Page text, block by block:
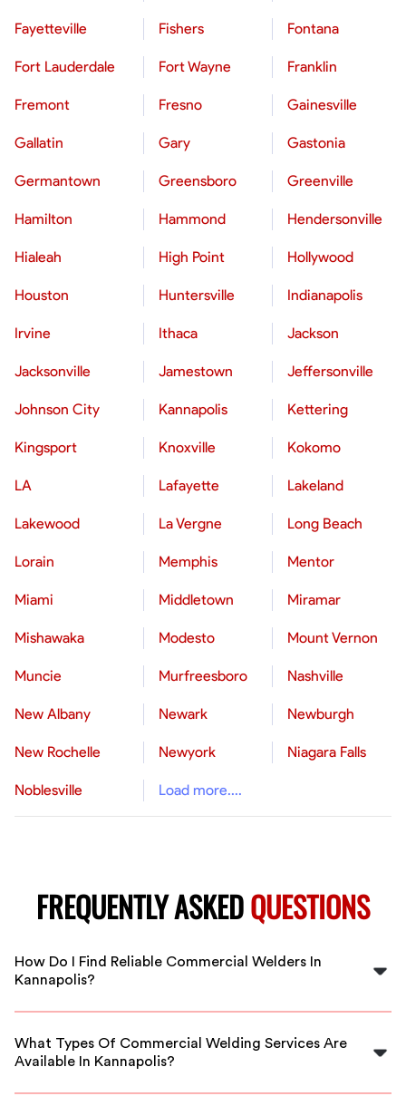
Fayetteville Fishers Fontana
Fort Lauderdale Fort Wayne Franklin
Fremont Fresno Gainesville
Gallatin Gary Gastonia
Germantown Greensboro Greenville
Hamilton Hammond Hendersonville
Hialeah High Point Hollywood
Houston Huntersville Indianapolis
Irvine Ithaca Jackson
Jacksonville Jamestown Jeffersonville
Johnson City Kannapolis Kettering
Kingsport Knoxville Kokomo
LA Lafayette Lakeland
Lakewood La Vergne Long Beach
Lorain Memphis Mentor
Miami Middletown Miramar
Mishawaka Modesto Mount Vernon
Muncie Murfreesboro Nashville
New Albany Newark Newburgh
New Rochelle Newyork Niagara Falls
Noblesville Load more....
FREQUENTLY ASKEDQUESTIONS
How Do I Find Reliable Commercial Welders In
Kannapolis?
FlexCrew vets all welders to ensure they meet industry
Kannapolis and choose the best fit for your project.
What Types Of Commercial Welding Services Are
Available In Kannapolis?